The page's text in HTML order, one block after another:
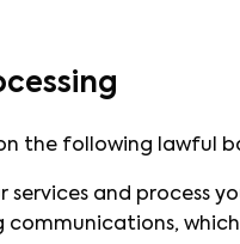
the following lawful
and process
communications,